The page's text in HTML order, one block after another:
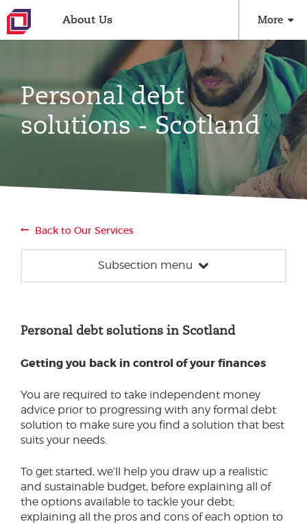
About Us More
Personal debt
solutions - Scotland
Back to Our Services
Subsection menu
Personal debt solutions - Scotland
Creditors
Money advisers
Personal debt solutions in Scotland
Getting you back in control of your finances
You are required to take independent money
advice prior to progressing with any formal debt
solution to make sure you find a solution that best
suits your needs.
To get started, we’ll help you draw up a realistic
and sustainable budget, before explaining all of
the options available to tackle your debt;
explaining all the pros and cons of each option to